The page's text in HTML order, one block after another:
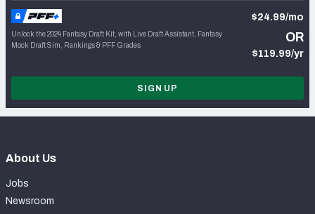
Unlock the 2024 Fantasy Draft Kit, with Live Draft Assistant, Fantasy
Mock Draft Sim, Rankings & PFF Grades
$24.99/mo
OR
$119.99/yr
SIGN UP
About Us
Jobs
Newsroom